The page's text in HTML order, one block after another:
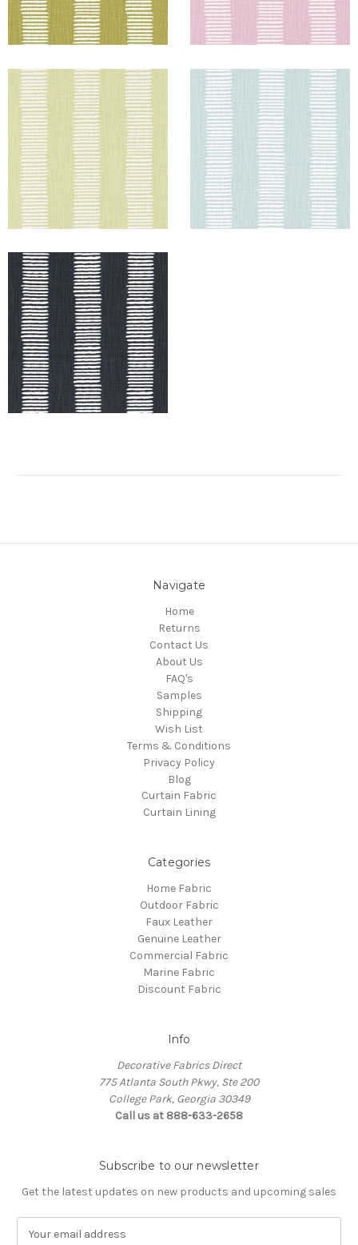
Navigate
Home
Returns
Contact Us
About Us
FAQ's
Samples
Shipping
Wish List
Terms & Conditions
Privacy Policy
Blog
Curtain Fabric
Curtain Lining
Categories
Home Fabric
Outdoor Fabric
Faux Leather
Genuine Leather
Commercial Fabric
Marine Fabric
Discount Fabric
Info
Decorative Fabrics Direct
775 Atlanta South Pkwy, Ste 200
College Park, Georgia 30349
Call us at 888-633-2658
Subscribe to our newsletter
Get the latest updates on new products and upcoming sales